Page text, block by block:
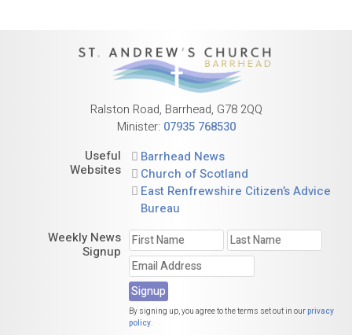
Ralston Road, Barrhead, G78 2QQ
Minister: 07935 768530
Useful
Websites
Barrhead News
Church of Scotland
East Renfrewshire Citizen’s Advice
Bureau
Weekly News
Signup
By signing up, you agree to the terms set out in our privacy
policy.